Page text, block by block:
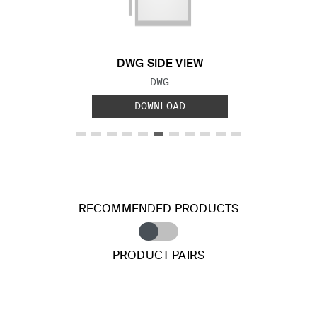
DWG SIDE VIEW
FILE TYPE:
DWG
DOWNLOAD
RECOMMENDED PRODUCTS
PRODUCT PAIRS